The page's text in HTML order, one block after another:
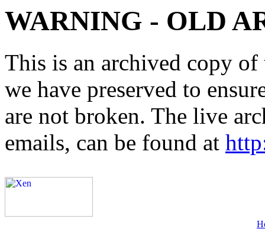
WARNING - OLD
This is an archived copy
we have preserved to
are not broken. The live
emails, can be found at